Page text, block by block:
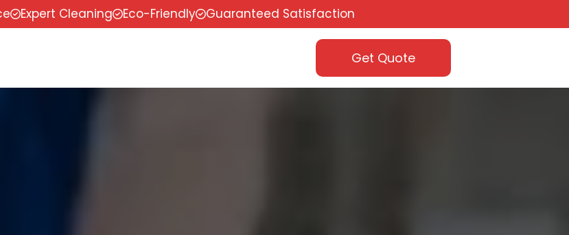
Expert Cleaning Eco-Friendly Guaranteed Satisfaction
Get Quote